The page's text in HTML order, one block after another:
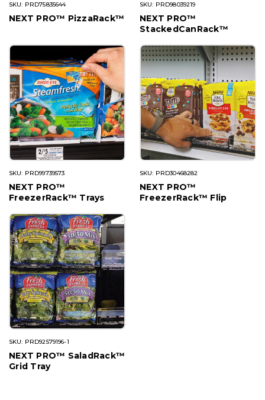
SKU: PRD75835644
NEXT PRO™ PizzaRack™
SKU: PRD98039219
NEXT PRO™
StackedCanRack™
SKU: PRD99739573
NEXT PRO™
FreezerRack™ Trays
SKU: PRD30468282
NEXT PRO™
FreezerRack™ Flip
SKU: PRD92579196-1
NEXT PRO™ SaladRack™
Grid Tray